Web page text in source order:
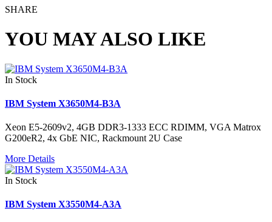
SHARE
YOU MAY ALSO LIKE
In Stock
IBM System X3650M4-B3A
Xeon E5-2609v2, 4GB DDR3-1333 ECC RDIMM, VGA Matrox
G200eR2, 4x GbE NIC, Rackmount 2U Case
More Details
In Stock
IBM System X3550M4-A3A